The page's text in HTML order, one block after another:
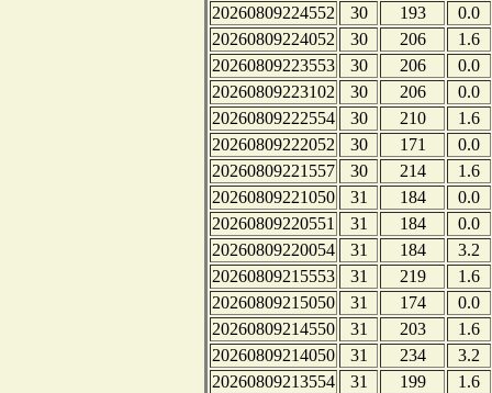
20260809224552
30 193
0.0
20260809224052
30 206
1.6
20260809223553
30 206
0.0
20260809223102
30 206
0.0
20260809222554
30 210
1.6
20260809222052
30 171
0.0
20260809221557
30 214
1.6
20260809221050
31 184
0.0
20260809220551
31 184
0.0
20260809220054
31 184
3.2
20260809215553
31 219
1.6
20260809215050
31 174
0.0
20260809214550
31 203
1.6
20260809214050
31 234
3.2
20260809213554
31 199
1.6